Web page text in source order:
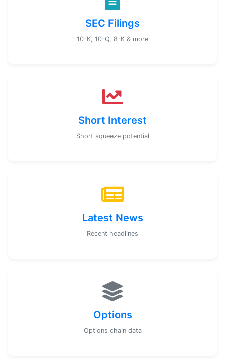
SEC Filings
10-K, 10-Q, 8-K & more
Short Interest
Short squeeze potential
Latest News
Recent headlines
Options
Options chain data